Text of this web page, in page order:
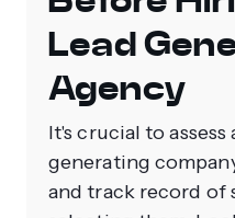
Lead
Agency
It's crucial to assess
generating
and track record of